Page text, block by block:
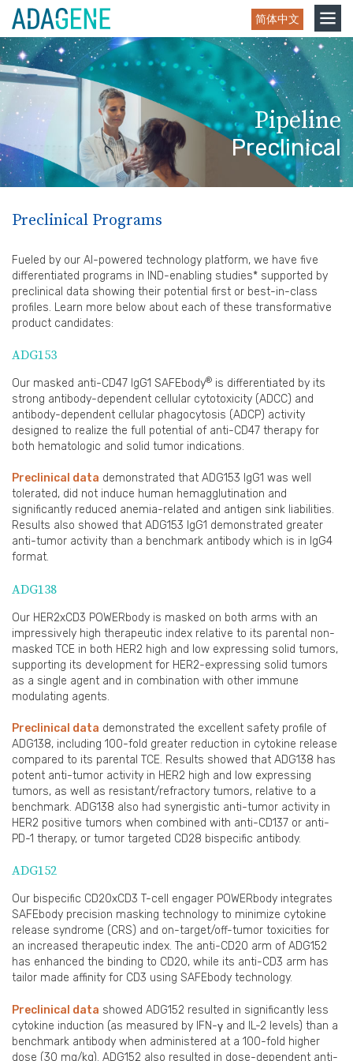
Skip
content
简体中文
Pipeline
Preclinical
Preclinical Programs
Fueled by our AI-powered technology platform, we have five
differentiated programs in IND-enabling studies* supported by
preclinical data showing their potential first or best-in-class
profiles. Learn more below about each of these transformative
product candidates:
ADG153
Our masked anti-CD47 IgG1 SAFEbody® is differentiated by its
strong antibody-dependent cellular cytotoxicity (ADCC) and
antibody-dependent cellular phagocytosis (ADCP) activity
designed to realize the full potential of anti-CD47 therapy for
both hematologic and solid tumor indications.
Preclinical data demonstrated that ADG153 IgG1 was well
tolerated, did not induce human hemagglutination and
significantly reduced anemia-related and antigen sink liabilities.
Results also showed that ADG153 IgG1 demonstrated greater
anti-tumor activity than a benchmark antibody which is in IgG4
format.
ADG138
Our HER2xCD3 POWERbody is masked on both arms with an
impressively high therapeutic index relative to its parental non-
masked TCE in both HER2 high and low expressing solid tumors,
supporting its development for HER2-expressing solid tumors
as a single agent and in combination with other immune
modulating agents.
Preclinical data demonstrated the excellent safety profile of
ADG138, including 100-fold greater reduction in cytokine release
compared to its parental TCE. Results showed that ADG138 has
potent anti-tumor activity in HER2 high and low expressing
tumors, as well as resistant/refractory tumors, relative to a
benchmark. ADG138 also had synergistic anti-tumor activity in
HER2 positive tumors when combined with anti-CD137 or anti-
PD-1 therapy, or tumor targeted CD28 bispecific antibody.
ADG152
Our bispecific CD20xCD3 T-cell engager POWERbody integrates
SAFEbody precision masking technology to minimize cytokine
release syndrome (CRS) and on-target/off-tumor toxicities for
an increased therapeutic index. The anti-CD20 arm of ADG152
has enhanced the binding to CD20, while its anti-CD3 arm has
tailor made affinity for CD3 using SAFEbody technology.
Preclinical data showed ADG152 resulted in significantly less
cytokine induction (as measured by IFN-γ and IL-2 levels) than a
benchmark antibody when administered at a 100-fold higher
dose (30 mg/kg). ADG152 also resulted in dose-dependent anti-